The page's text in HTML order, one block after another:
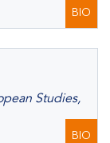
BIO
Studies,
BIO